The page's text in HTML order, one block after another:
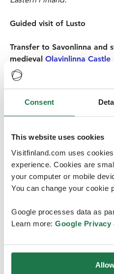
Consent
This website uses cookies
Visitfinland.com uses
experience. Cookies are
your computer or mobile
You can change your cookie
Google processes data as
Learn more: Google Privacy
Guided visit of Lusto
Transfer to Savonlinna and
medieval Olavinlinna Castle
As a popular destination on
Savonlinna offers culture
medieval castle and the
and the historical old town
visitor to the Saimaa region.
committed to sustainable
STF destination
popping in some of the
visit to the marketplace to
The world’s northernmost
Majestic and steeped in
have plenty of fascinating
story of the maiden buried